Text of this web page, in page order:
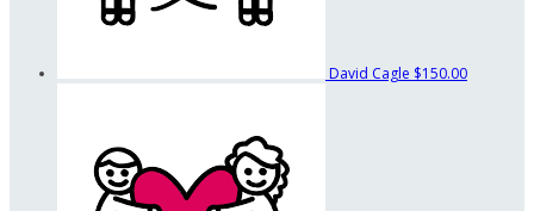
David Cagle $150.00